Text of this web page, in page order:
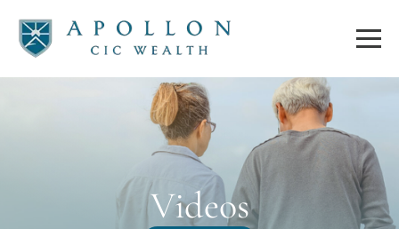
Videos